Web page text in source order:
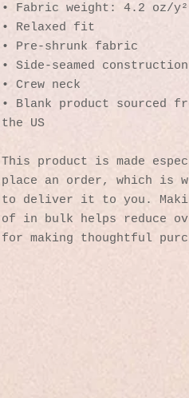
• Fabric weight: 4.2 oz/y²
• Relaxed fit
• Pre-shrunk fabric
• Side-seamed construction
• Crew neck
• Blank product sourced
the US
This product is made
place an order, which is
to deliver it to you.
of in bulk helps reduce
for making thoughtful